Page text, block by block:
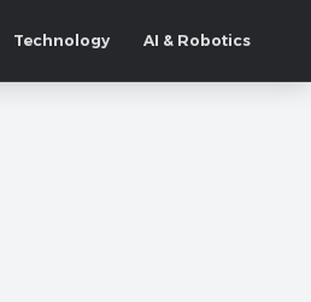
Technology AI & Robotics